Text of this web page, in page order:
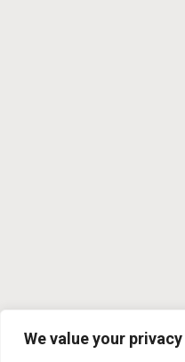
We value your privacy